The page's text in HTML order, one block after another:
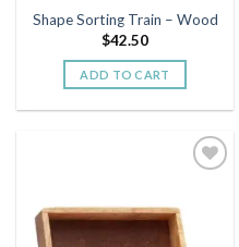
Shape Sorting Train – Wood
$42.50
ADD TO CART
Add to
wishlist